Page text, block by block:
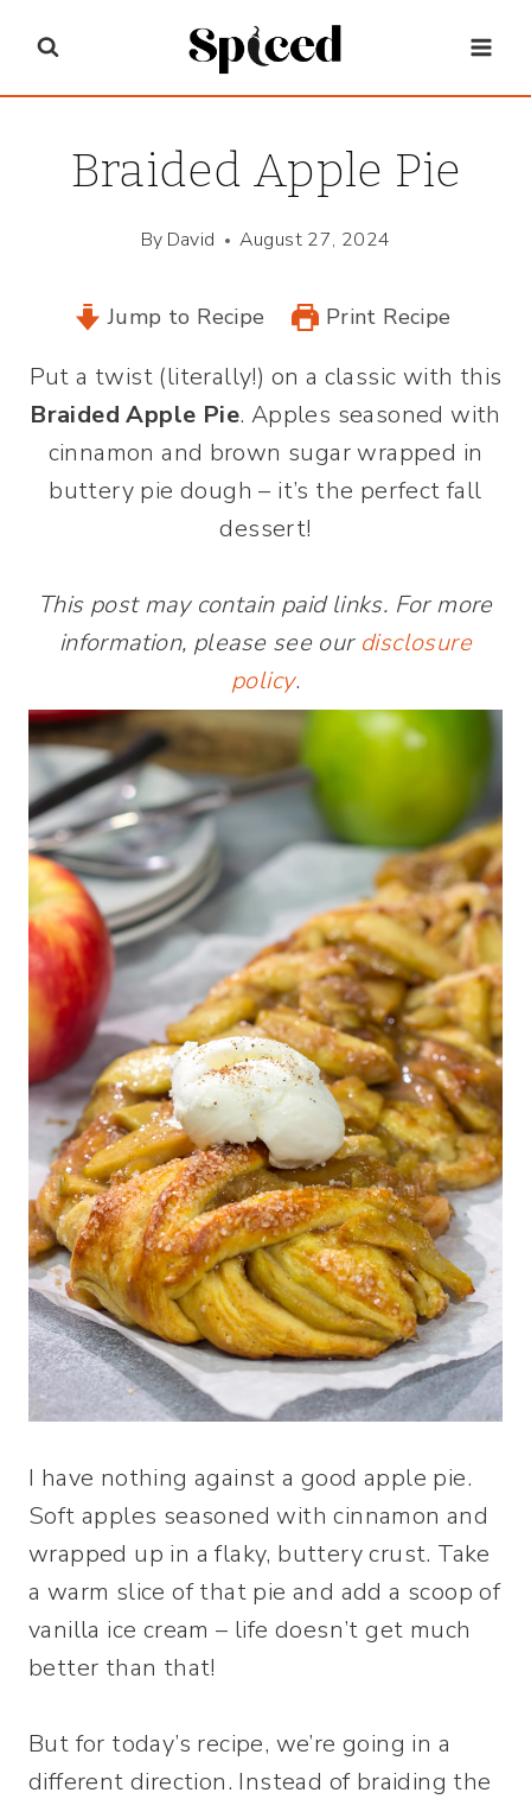
content
Braided Apple Pie
By David August 27, 2024
Jump to Recipe Print Recipe
Put a twist (literally!) on a classic with this
Braided Apple Pie. Apples seasoned with
cinnamon and brown sugar wrapped in
buttery pie dough – it’s the perfect fall
dessert!
This post may contain paid links. For more
information, please see our disclosure
policy.
I have nothing against a good apple pie.
Soft apples seasoned with cinnamon and
wrapped up in a flaky, buttery crust. Take
a warm slice of that pie and add a scoop of
vanilla ice cream – life doesn’t get much
better than that!
But for today’s recipe, we’re going in a
different direction. Instead of braiding the